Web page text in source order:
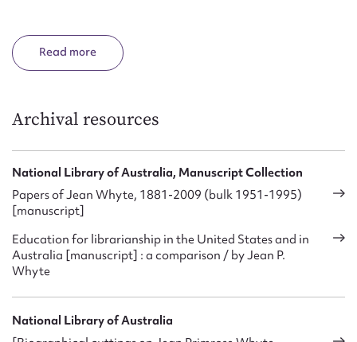
the University of Chicago in 1965. Followed by a moved to
Canberra in 1972, she took up the position of Director of
Information, Reference and Research at the National
In 1975 Jean became the foundation professor in the
year Jean was appointed a Member of the Order of Australia
‘for service to education particularly in the field of
librarianship’.
From 1959 to 1971 Jean edited the Australian library
journal. Monash University awarded Jean an honorary
Doctor of Letters degree in 1996.
Read
Archival resources
National Library of Australia, Manuscript Collection
Papers of Jean Whyte, 1881-2009 (bulk 1951-1995)
[manuscript]
Education for librarianship in the United States and in
Australia [manuscript] : a comparison / by Jean P.
Whyte
National Library of Australia